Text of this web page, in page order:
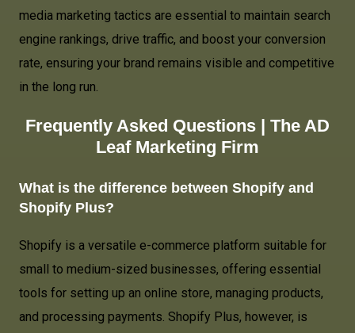
media marketing tactics are essential to maintain search
engine rankings, drive traffic, and boost your conversion
rate, ensuring your brand remains visible and competitive
in the long run.
Frequently Asked Questions | The AD
Leaf Marketing Firm
What is the difference between Shopify and
Shopify Plus?
Shopify is a versatile e-commerce platform suitable for
small to medium-sized businesses, offering essential
tools for setting up an online store, managing products,
and processing payments. Shopify Plus, however, is